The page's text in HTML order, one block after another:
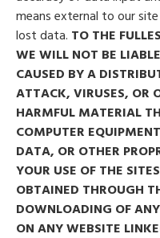
means external to our
lost data. TO THE
WE WILL NOT BE
CAUSED BY A
ATTACK, VIRUSES, OR
HARMFUL MATERIAL
COMPUTER
DATA, OR OTHER
YOUR USE OF THE
OBTAINED THROUGH
DOWNLOADING OF
ON ANY WEBSITE